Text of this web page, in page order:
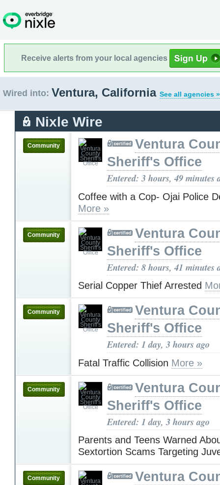
Receive alerts from your local agencies
Wired into: Ventura, California See all agencies »
Nixle Wire
Community
Ventura
Sheriff's Office
Entered: 3 hours, 49 minutes
Coffee with a Cop- Ojai Police
More »
Community
Ventura
Sheriff's Office
Entered: 8 hours, 41 minutes
Serial Copper Thief Arrested
Community
Ventura
Sheriff's Office
Entered: 1 day, 3 hours ago
Fatal Traffic Collision More »
Community
Ventura
Sheriff's Office
Entered: 1 day, 3 hours ago
Parents and Teens Warned
Sextortion Scams Targeting
Community
Ventura